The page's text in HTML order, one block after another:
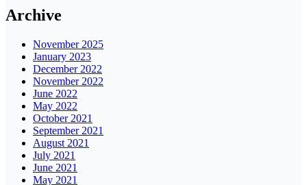
Archive
November 2025
January 2023
December 2022
November 2022
June 2022
May 2022
October 2021
September 2021
August 2021
July 2021
June 2021
May 2021